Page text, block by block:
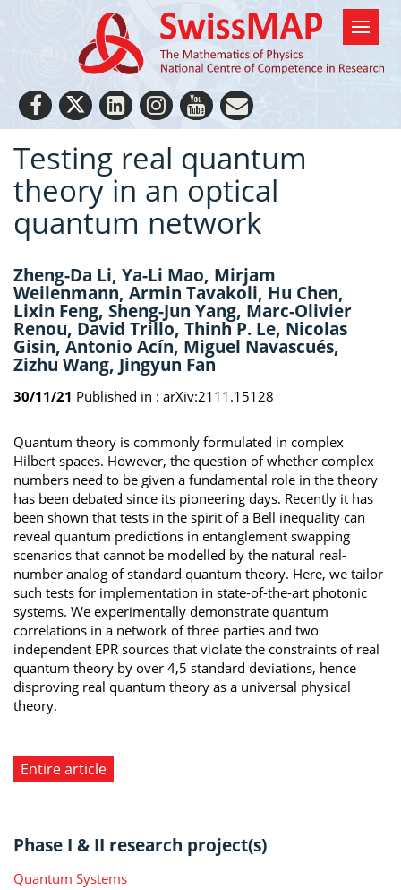
Testing real quantum
theory in an optical
quantum network
Zheng-Da Li, Ya-Li Mao, Mirjam
Weilenmann, Armin Tavakoli, Hu Chen,
Lixin Feng, Sheng-Jun Yang, Marc-Olivier
Renou, David Trillo, Thinh P. Le, Nicolas
Gisin, Antonio Acín, Miguel Navascués,
Zizhu Wang, Jingyun Fan
30/11/21 Published in : arXiv:2111.15128
Quantum theory is commonly formulated in complex
Hilbert spaces. However, the question of whether complex
numbers need to be given a fundamental role in the theory
has been debated since its pioneering days. Recently it has
been shown that tests in the spirit of a Bell inequality can
reveal quantum predictions in entanglement swapping
scenarios that cannot be modelled by the natural real-
number analog of standard quantum theory. Here, we tailor
such tests for implementation in state-of-the-art photonic
systems. We experimentally demonstrate quantum
correlations in a network of three parties and two
independent EPR sources that violate the constraints of real
quantum theory by over 4,5 standard deviations, hence
disproving real quantum theory as a universal physical
theory.
Entire article
Phase I & II research project(s)
Quantum Systems